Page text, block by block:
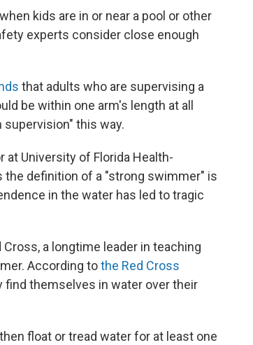
kids are in or near a pool or other
experts consider close enough
that adults who are supervising a
be within one arm's length at all
this way.
at University of Florida Health-
the definition of a "strong swimmer" is
in the water has led to tragic
a longtime leader in teaching
According tothe Red Cross
themselves in water over their
float or tread water for at least one